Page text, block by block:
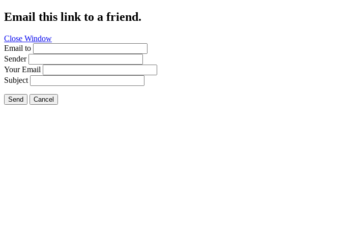
Email this link to a friend.
Close Window
Email to
Sender
Your Email
Subject
Send Cancel